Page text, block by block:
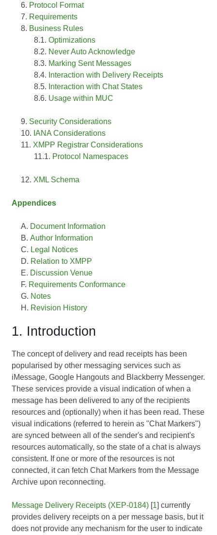
Protocol Format
Requirements
Business Rules
Optimizations
Never Auto Acknowledge
Marking Sent Messages
Interaction with Delivery Receipts
Interaction with Chat States
Usage within MUC
Security Considerations
IANA Considerations
XMPP Registrar Considerations
Protocol Namespaces
XML Schema
Appendices
Document Information
Author Information
Legal Notices
Relation to XMPP
Discussion Venue
Requirements Conformance
Notes
Revision History
1. Introduction
The concept of delivery and read receipts has been
popularised by other messaging services such as
iMessage, Google Hangouts and Blackberry Messenger.
These services provide a visual indication of when a
message has been delivered to any of the recipients
resources and (optionally) when it has been read. These
visual indications (referred to herein as "Chat Markers")
are synced between all of the sender's and recipient's
resources automatically, so the state of a chat is always
consistent. If one or more of the resources is not
connected, it can fetch Chat Markers from the Message
Archive upon reconnecting.
Message Delivery Receipts (XEP-0184) [1] currently
provides delivery receipts on a per message basis, but it
does not provide any mechanism for the user to indicate